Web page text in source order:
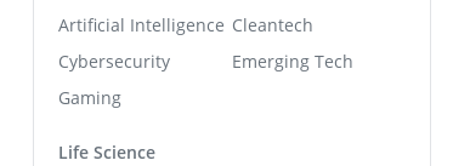
Artificial Intelligence
Cybersecurity
Gaming
Cleantech
Emerging Tech
Life Science